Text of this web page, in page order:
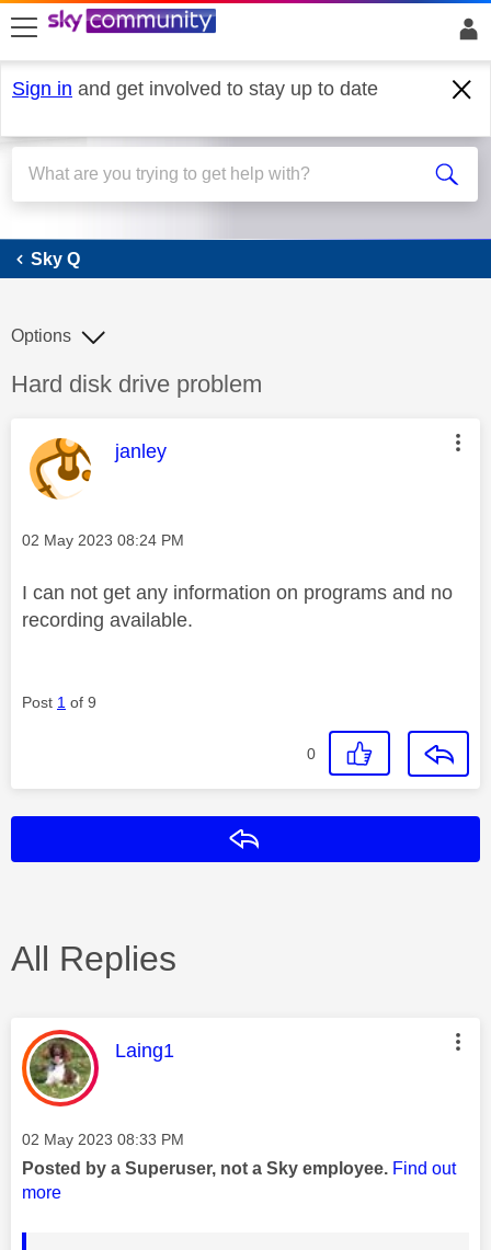
skip to search
skip to content
skip to footer
Sign in and get involved to stay up to date
Sky Q
Sky Q
Discussion topic:
Hard disk drive problem
Options
This message was authored by:
janley
Message posted on
‎02 May 2023 08:24 PM
I can not get any information on programs and no
recording available.
Post 1 of 9
0
All Replies
This message was authored by:
Laing1
Message posted on
‎02 May 2023 08:33 PM
Posted by a Superuser, not a Sky employee. Find out
more